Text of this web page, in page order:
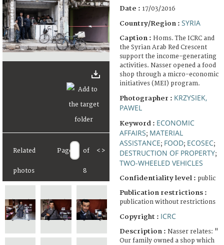
Related
photos
Page of
8
< >
Date : 17/03/2016
Country/Region : SYRIA
Caption : Homs. The ICRC and
the Syrian Arab Red Crescent
support the income-generating
activities. Nasser opened a food
shop through a micro-economic
initiatives (MEI) program.
Photographer : KRZYSIEK,
PAWEL
Keyword : ECONOMIC
AFFAIRS; MATERIAL
ASSISTANCE; FOOD; ECOSEC;
DESTRUCTION OF PROPERTY;
TWO-WHEELED VEHICLES
Confidentiality level : public
Publication restrictions :
publication without restrictions
Copyright : ICRC
Description : Nasser relates: "
Our family owned a shop which